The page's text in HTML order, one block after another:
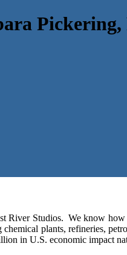
Pickering,
River Studios. We know
plants, refineries,
in U.S. economic impact